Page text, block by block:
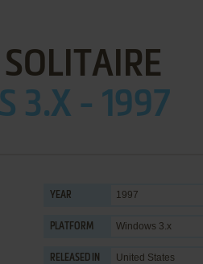
SOLITAIRE
3.X - 1997
YEAR 1997
PLATFORM Windows 3.x
RELEASED IN United States